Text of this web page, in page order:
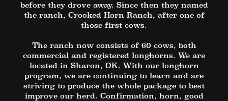
before they drove away. Since then they named
the ranch, Crooked Horn Ranch, after one of
those first cows.
The ranch now consists of 60 cows, both
commercial and registered longhorns. We are
located in Sharon, OK. With our longhorn
program, we are continuing to learn and are
striving to produce the whole package to best
improve our herd. Confirmation, horn, good